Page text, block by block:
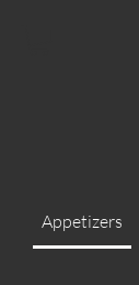
Appetizers